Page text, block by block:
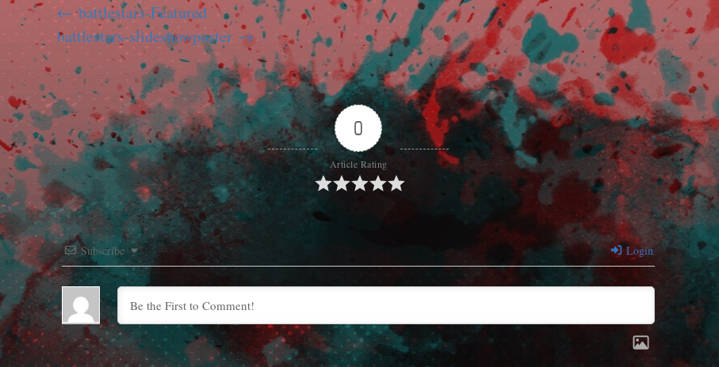
battlestars-Featured
battlestars-slideshowposter
0
Article Rating
Subscribe Login